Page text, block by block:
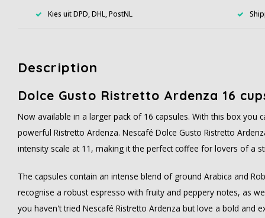
Kies uit DPD, DHL, PostNL
Description
Dolce Gusto Ristretto Ardenza 16
Now available in a larger pack of 16 capsules. With this box you
powerful Ristretto Ardenza. Nescafé Dolce Gusto Ristretto
intensity scale at 11, making it the perfect coffee for lovers of a
The capsules contain an intense blend of ground Arabica and
recognise a robust espresso with fruity and peppery notes, as
you haven't tried Nescafé Ristretto Ardenza but love a bold and